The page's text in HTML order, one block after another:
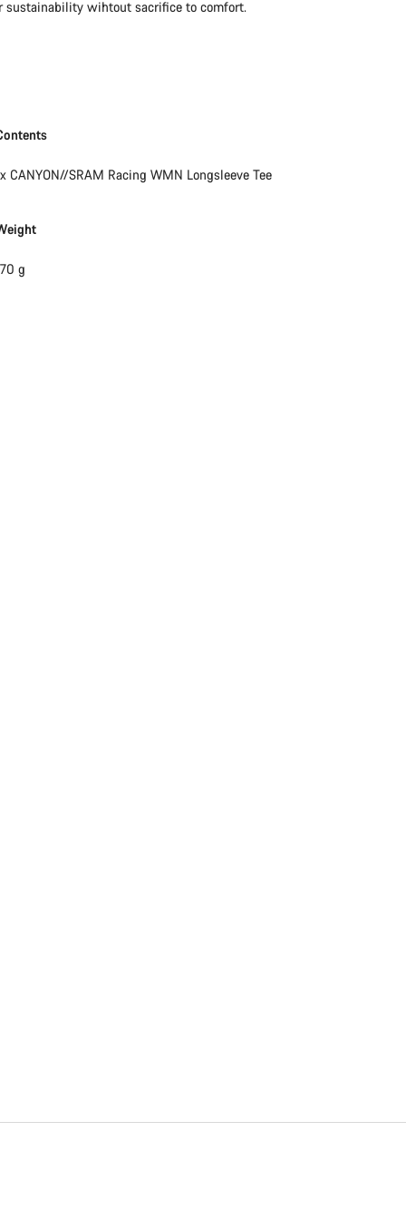
sustainability wihtout sacrifice to comfort.
CANYON//SRAM Racing WMN Longsleeve Tee
g
customer support experts are waiting to answer your questions.